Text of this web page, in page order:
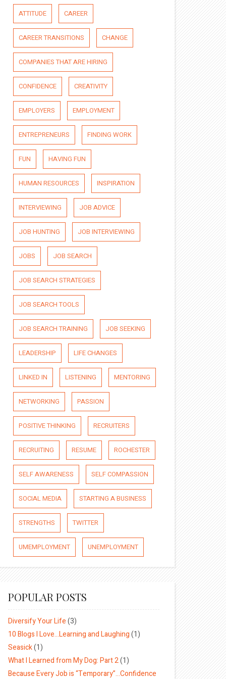
ATTITUDE CAREER
CAREER TRANSITIONS CHANGE
COMPANIES THAT ARE HIRING
CONFIDENCE CREATIVITY
EMPLOYERS EMPLOYMENT
ENTREPRENEURS FINDING WORK
FUN HAVING FUN
HUMAN RESOURCES INSPIRATION
INTERVIEWING JOB ADVICE
JOB HUNTING JOB INTERVIEWING
JOBS JOB SEARCH
JOB SEARCH STRATEGIES
JOB SEARCH TOOLS
JOB SEARCH TRAINING JOB SEEKING
LEADERSHIP LIFE CHANGES
LINKED IN LISTENING MENTORING
NETWORKING PASSION
POSITIVE THINKING RECRUITERS
RECRUITING RESUME ROCHESTER
SELF AWARENESS SELF COMPASSION
SOCIAL MEDIA STARTING A BUSINESS
STRENGTHS TWITTER
UMEMPLOYMENT UNEMPLOYMENT
POPULAR POSTS
Diversify Your Life(3)
10 Blogs I Love…Learning and Laughing(1)
Seasick(1)
What I Learned from My Dog: Part 2(1)
Because Every Job is “Temporary”…Confidence